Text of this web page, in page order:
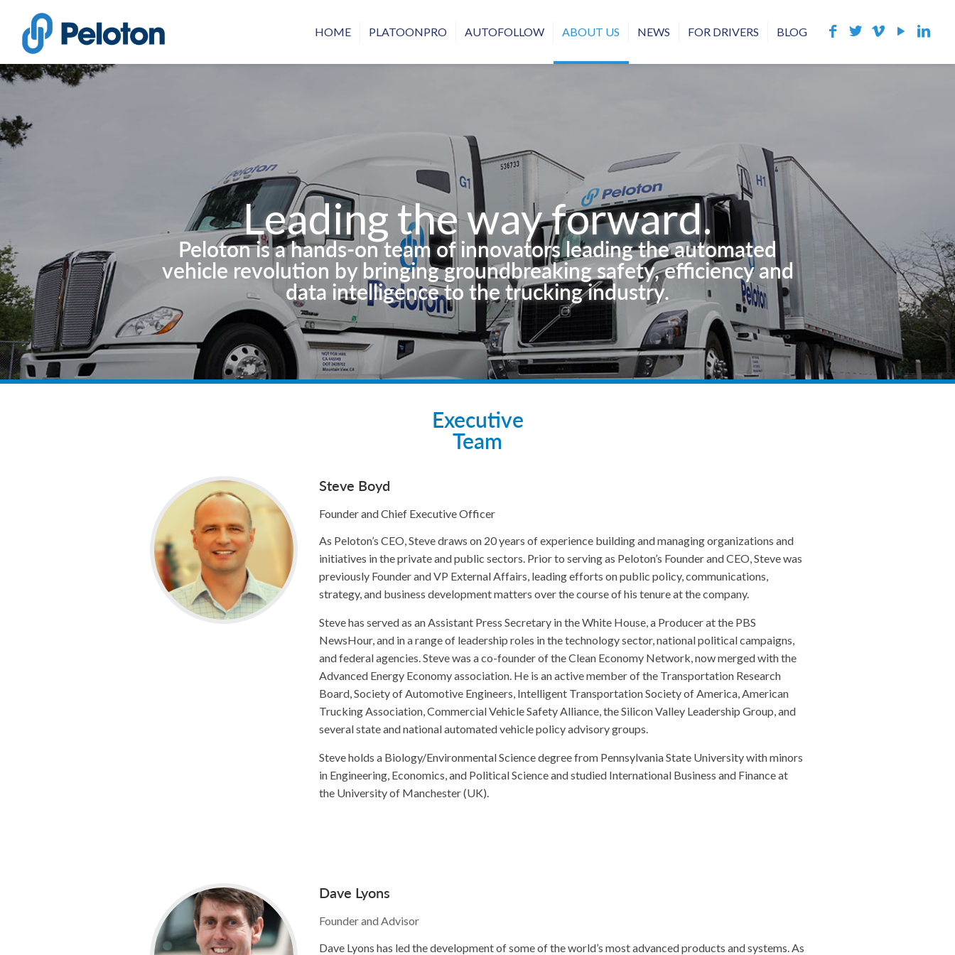
HOME PLATOONPRO AUTOFOLLOW ABOUT US NEWS FOR DRIVERS BLOG
Leading the way forward.
Peloton is a hands-on team of innovators leading the automated
vehicle revolution by bringing groundbreaking safety, efficiency and
data intelligence to the trucking industry.
Executive
Team
Steve Boyd
Founder and Chief Executive Officer
As Peloton’s CEO, Steve draws on 20 years of experience building and managing organizations and
initiatives in the private and public sectors. Prior to serving as Peloton’s Founder and CEO, Steve was
previously Founder and VP External Affairs, leading efforts on public policy, communications,
strategy, and business development matters over the course of his tenure at the company.
Steve has served as an Assistant Press Secretary in the White House, a Producer at the PBS
NewsHour, and in a range of leadership roles in the technology sector, national political campaigns,
and federal agencies. Steve was a co-founder of the Clean Economy Network, now merged with the
Advanced Energy Economy association. He is an active member of the Transportation Research
Board, Society of Automotive Engineers, Intelligent Transportation Society of America, American
Trucking Association, Commercial Vehicle Safety Alliance, the Silicon Valley Leadership Group, and
several state and national automated vehicle policy advisory groups.
Steve holds a Biology/Environmental Science degree from Pennsylvania State University with minors
in Engineering, Economics, and Political Science and studied International Business and Finance at
the University of Manchester (UK).
Dave Lyons
Founder and Advisor
Dave Lyons has led the development of some of the world’s most advanced products and systems. As